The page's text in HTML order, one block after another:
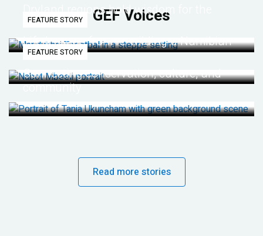
GEF Voices
Dryland regions hold wisdom for the
future
FEATURE STORY
Life lessons from re-wilding a Namibian
desert
FEATURE STORY
Connecting conservation, culture, and
community
Read more stories